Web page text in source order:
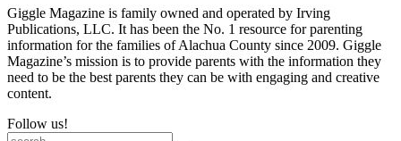
Giggle Magazine is family owned and operated by Irving
Publications, LLC. It has been the No. 1 resource for parenting
information for the families of Alachua County since 2009. Giggle
Magazine’s mission is to provide parents with the information they
need to be the best parents they can be with engaging and creative
content.
Follow us!